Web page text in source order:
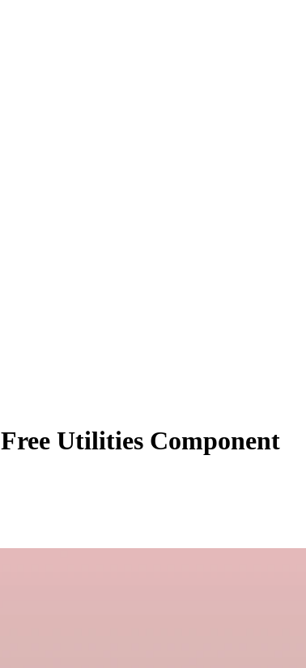
Free Utilities Component